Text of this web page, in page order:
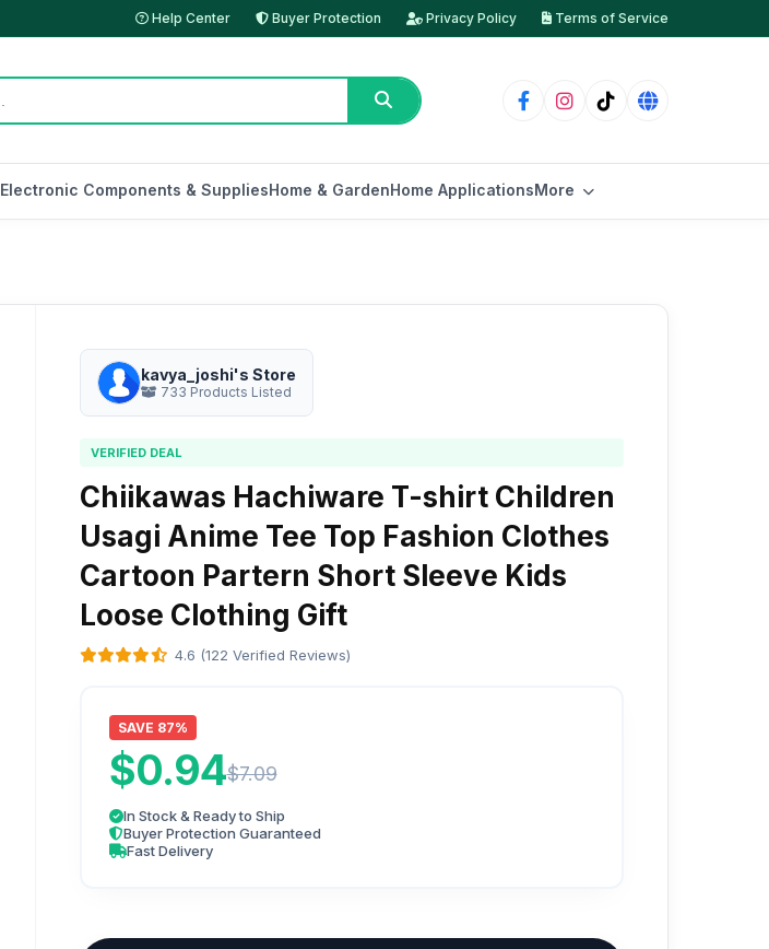
Help Center Buyer Protection Privacy Policy Terms of Service
Electronic Components & SuppliesHome & GardenHome ApplicationsMore
kavya_joshi's Store
733 Products Listed
VERIFIED DEAL
Chiikawas Hachiware T-shirt Children
Usagi Anime Tee Top Fashion Clothes
Cartoon Partern Short Sleeve Kids
Loose Clothing Gift
4.6 (122 Verified Reviews)
SAVE 87%
$0.94$7.09
In Stock & Ready to Ship
Buyer Protection Guaranteed
Fast Delivery